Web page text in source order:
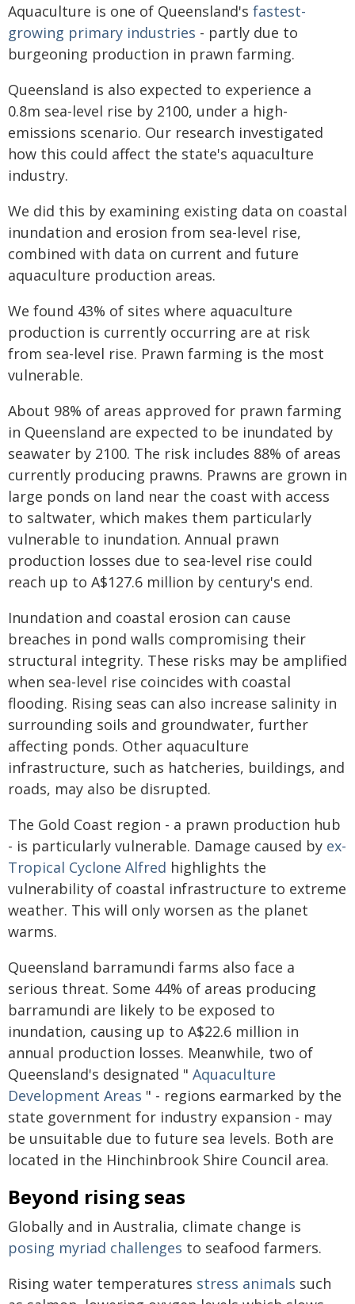
Aquaculture is one of Queensland's fastest-
growing primary industries - partly due to
burgeoning production in prawn farming.
Queensland is also expected to experience a
0.8m sea-level rise by 2100, under a high-
emissions scenario. Our research investigated
how this could affect the state's aquaculture
industry.
We did this by examining existing data on coastal
inundation and erosion from sea-level rise,
combined with data on current and future
aquaculture production areas.
We found 43% of sites where aquaculture
production is currently occurring are at risk
from sea-level rise. Prawn farming is the most
vulnerable.
About 98% of areas approved for prawn farming
in Queensland are expected to be inundated by
seawater by 2100. The risk includes 88% of areas
currently producing prawns. Prawns are grown in
large ponds on land near the coast with access
to saltwater, which makes them particularly
vulnerable to inundation. Annual prawn
production losses due to sea-level rise could
reach up to A$127.6 million by century's end.
Inundation and coastal erosion can cause
breaches in pond walls compromising their
structural integrity. These risks may be amplified
when sea-level rise coincides with coastal
flooding. Rising seas can also increase salinity in
surrounding soils and groundwater, further
affecting ponds. Other aquaculture
infrastructure, such as hatcheries, buildings, and
roads, may also be disrupted.
The Gold Coast region - a prawn production hub
- is particularly vulnerable. Damage caused by ex-
Tropical Cyclone Alfred highlights the
vulnerability of coastal infrastructure to extreme
weather. This will only worsen as the planet
warms.
Queensland barramundi farms also face a
serious threat. Some 44% of areas producing
barramundi are likely to be exposed to
inundation, causing up to A$22.6 million in
annual production losses. Meanwhile, two of
Queensland's designated " Aquaculture
Development Areas " - regions earmarked by the
state government for industry expansion - may
be unsuitable due to future sea levels. Both are
located in the Hinchinbrook Shire Council area.
Beyond rising seas
Globally and in Australia, climate change is
posing myriad challenges to seafood farmers.
Rising water temperatures stress animals such